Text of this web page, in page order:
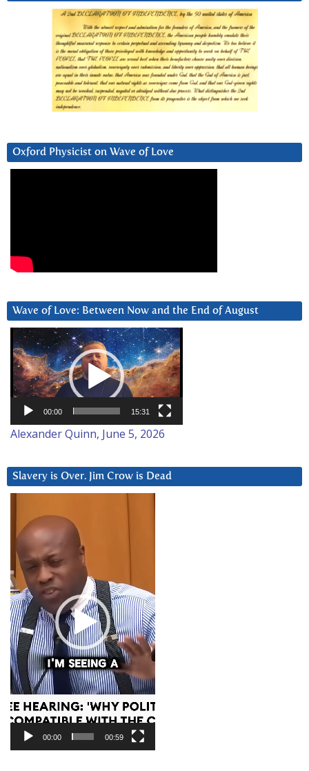
Oxford Physicist on Wave of Love
Wave of Love: Between Now and the End of August
Video
Player
00:00 15:31
Alexander Quinn, June 5, 2026
Slavery is Over. Jim Crow is Dead
Player
00:00 00:59